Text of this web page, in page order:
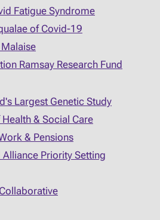
Fatigue Syndrome
of Covid-19
Ramsay Research Fund
Largest Genetic Study
& Social Care
& Pensions
Priority Setting